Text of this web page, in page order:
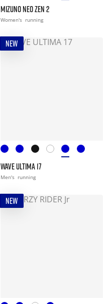
MIZUNO NEO ZEN 2
Women's running
NEW
WAVE ULTIMA 17
Men's running
NEW